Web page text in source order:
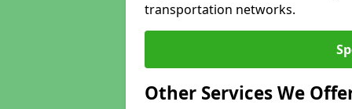
transportation networks.
Other Services We